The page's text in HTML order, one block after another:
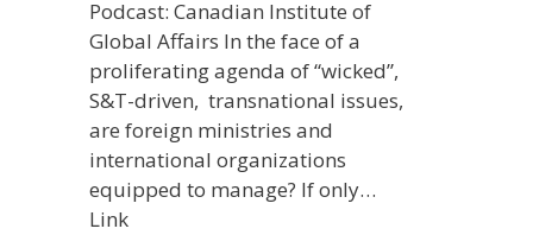
Podcast: Canadian Institute of
Global Affairs In the face of a
proliferating agenda of “wicked”,
S&T-driven, transnational issues,
are foreign ministries and
international organizations
equipped to manage? If only…
Link